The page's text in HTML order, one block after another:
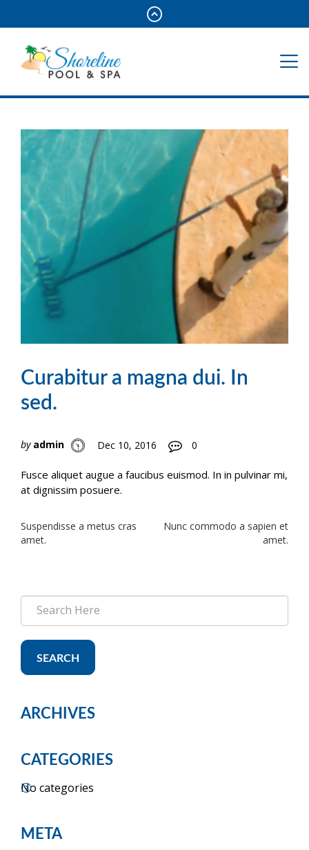
Curabitur a magna dui. In
sed.
by admin Dec 10, 2016 0
Fusce aliquet augue a faucibus euismod. In in pulvinar mi,
at dignissim posuere.
Post
navigation
Suspendisse a metus cras
amet.
Nunc commodo a sapien et
amet.
SEARCH
ARCHIVES
CATEGORIES
No categories
META